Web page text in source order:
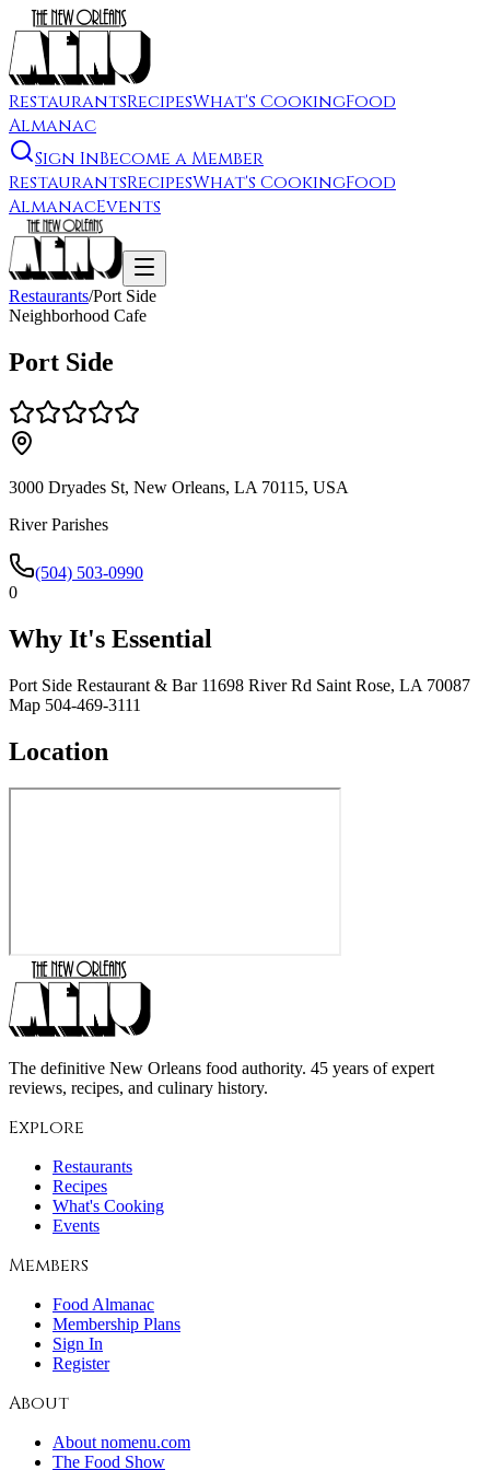
RestaurantsRecipesWhat's CookingFood
Almanac
Sign InBecome a Member
RestaurantsRecipesWhat's CookingFood
AlmanacEvents
Restaurants/Port Side
Neighborhood Cafe
Port Side
3000 Dryades St, New Orleans, LA 70115, USA
River Parishes
(504) 503-0990
0
Why It's Essential
Port Side Restaurant & Bar 11698 River Rd Saint Rose, LA 70087
Map 504-469-3111
Location
The definitive New Orleans food authority. 45 years of expert
reviews, recipes, and culinary history.
Explore
Restaurants
Recipes
What's Cooking
Events
Members
Food Almanac
Membership Plans
Sign In
Register
About
About nomenu.com
The Food Show